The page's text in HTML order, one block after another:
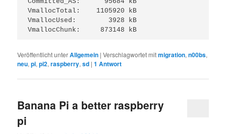
VmallocTotal:    1105920 kB
VmallocUsed:        3928 kB
VmallocChunk:     873148 kB
Veröffentlicht unterAllgemein |Verschlagwortet mitmigration,n00bs,
neu,pi,pi2,raspberry,sd |1 Antwort
Banana Pi a better raspberry
pi